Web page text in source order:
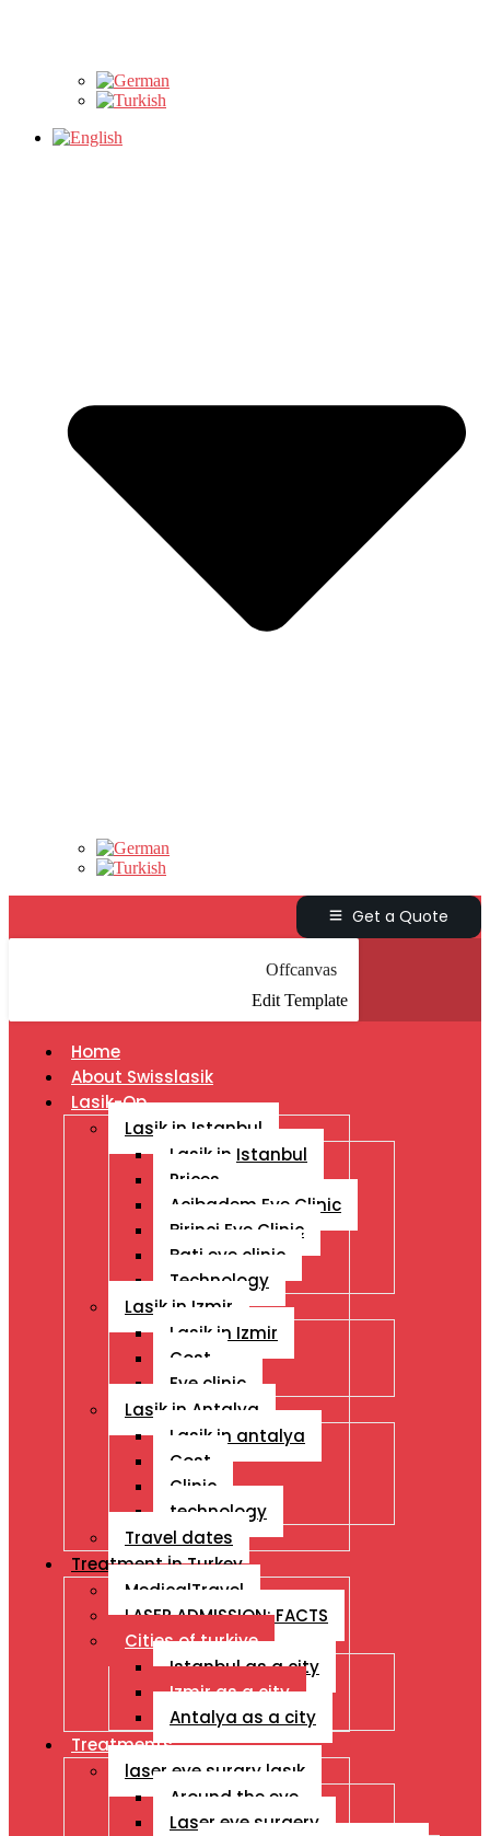
Get a Quote
Offcanvas
Edit Template
Home
About Swisslasik
Lasik-Op
Lasik in Istanbul
Lasik in Istanbul
Prices
Acibadem Eye Clinic
Birinci Eye Clinic
Bati eye clinic
Technology
Lasik in Izmir
Lasik in Izmir
Cost
Eye clinic
Lasik in Antalya
Lasik in antalya
Cost
Clinic
technology
Travel dates
Treatment İn Turkey
MedicalTravel
LASER ADMISSION: FACTS
Cities of turkiye
Istanbul as a city
Izmir as a city
Antalya as a city
Treatments
laser eye surgry lasık
Around the eye
Laser eye surgery